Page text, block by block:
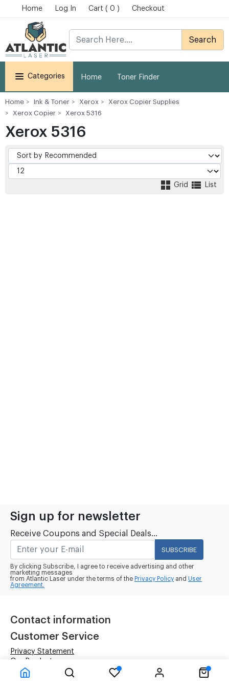
Home Log In Cart ( 0 ) Checkout
Search
Categories Home Toner Finder
Home Ink & Toner Xerox
Xerox Copier Supplies
Xerox Copier
Xerox 5316
Xerox 5316
Grid List
Sign up for newsletter
Receive Coupons and Special Deals...
SUBSCRIBE
By clicking Subscribe, I agree to receive advertising and other
marketing messages
from Atlantic Laser under the terms of the Privacy Policy and User
Agreement.
Contact information
Customer Service
Privacy Statement
Our Products
Terms & Conditions